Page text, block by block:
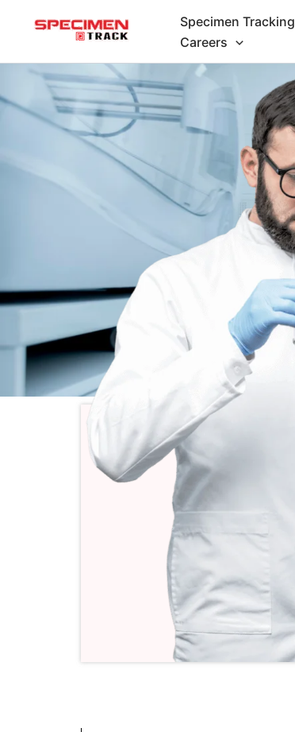
Specimen Tracking
Careers